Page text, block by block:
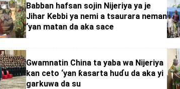
Babban hafsan sojin Nijeriya ya je
Jihar Kebbi ya nemi a tsaurara neman
‘yan matan da aka sace
Gwamnatin China ta yaba wa Nijeriya
kan ceto ‘yan ƙasarta huɗu da aka yi
garkuwa da su